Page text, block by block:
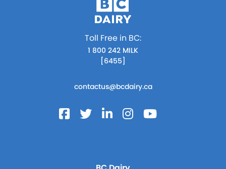
Toll Free in BC:
1 800 242 MILK
[6455]
contactus@bcdairy.ca